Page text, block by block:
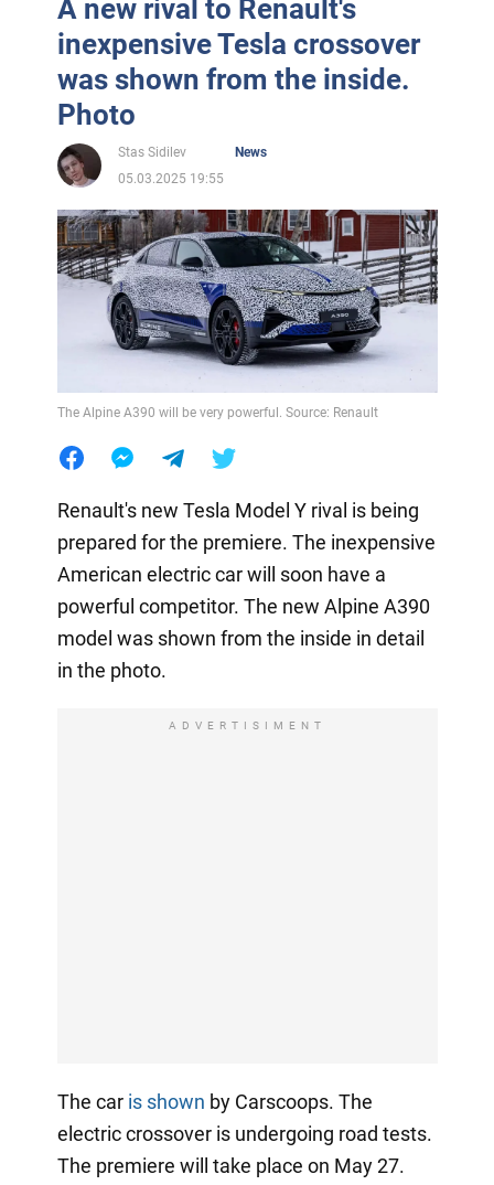
A new rival to Renault's
inexpensive Tesla crossover
was shown from the inside.
Photo
Stas Sidilev
News
05.03.2025 19:55
The Alpine A390 will be very powerful. Source: Renault
Renault's new Tesla Model Y rival is being
prepared for the premiere. The inexpensive
American electric car will soon have a
powerful competitor. The new Alpine A390
model was shown from the inside in detail
in the photo.
ADVERTISIMENT
The car is shown by Carscoops. The
electric crossover is undergoing road tests.
The premiere will take place on May 27.